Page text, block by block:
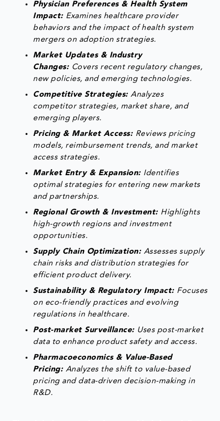
Physician Preferences & Health System
Impact: Examines healthcare provider
behaviors and the impact of health system
mergers on adoption strategies.
Market Updates & Industry
Changes: Covers recent regulatory changes,
new policies, and emerging technologies.
Competitive Strategies:Analyzes
competitor strategies, market share, and
emerging players.
Pricing & Market Access: Reviews pricing
models, reimbursement trends, and market
access strategies.
Market Entry & Expansion: Identifies
optimal strategies for entering new markets
and partnerships.
Regional Growth & Investment: Highlights
high-growth regions and investment
opportunities.
Supply Chain Optimization: Assesses supply
chain risks and distribution strategies for
efficient product delivery.
Sustainability & Regulatory Impact: Focuses
on eco-friendly practices and evolving
regulations in healthcare.
Post-market Surveillance: Uses post-market
data to enhance product safety and access.
Pharmacoeconomics & Value-Based
Pricing: Analyzes the shift to value-based
pricing and data-driven decision-making in
R&D.